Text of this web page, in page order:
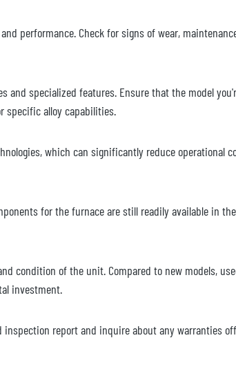
performance. Check for signs of wear,
and specialized features. Ensure that the model
specific alloy capabilities.
which can significantly reduce
for the furnace are still readily available in
condition of the unit. Compared to new models,
investment.
report and inquire about any warranties